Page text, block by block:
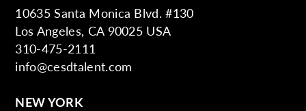
10635 Santa Monica Blvd. #130
Los Angeles, CA 90025 USA
310-475-2111
info@cesdtalent.com
NEW YORK